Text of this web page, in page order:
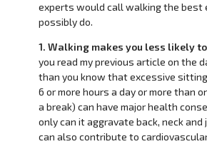
experts would call walking the best
possibly do.
1. Walking makes you less likely
you read my previous article on the
than you know that excessive
6 or more hours a day or more than
a break) can have major health
only can it aggravate back, neck
can also contribute to